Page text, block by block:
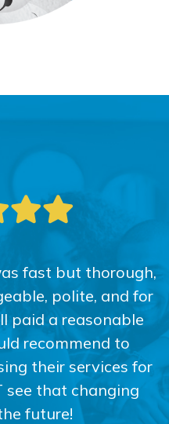
fast but thorough,
polite, and for
paid a reasonable
recommend to
their services for
see that changing
future!